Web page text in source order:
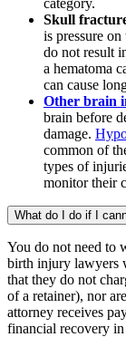
category.
Skull
is pressure
do not result
a hematoma
can cause
Other brain
brain before
damage.
common of
types of
monitor their
What do I do if I
You do not need to
birth injury lawyers
that they do not
of a retainer), nor
attorney receives
financial recovery